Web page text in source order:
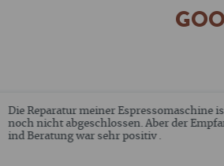
Die Reparatur meiner Espressomaschine
noch nicht abgeschlossen. Aber der
ind Beratung war sehr positiv .